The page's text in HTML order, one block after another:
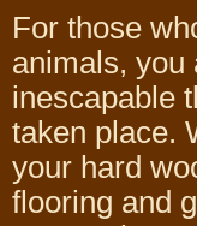
For those
animals, you
inescapable
taken place.
your hard
flooring and